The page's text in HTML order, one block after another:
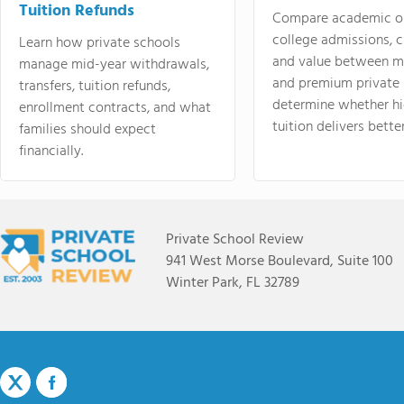
Tuition Refunds
Learn how private schools
manage mid-year withdrawals,
transfers, tuition refunds,
enrollment contracts, and what
families should expect
financially.
Compare academic
college admissions,
and value between
and premium
determine whether
tuition delivers
Private School Review
941 West Morse Boulevard, Suite 100
Winter Park, FL 32789